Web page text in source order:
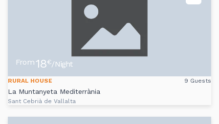
From 18€/Night
RURAL HOUSE 9 Guests
La Muntanyeta Mediterrània
Sant Cebrià de Vallalta